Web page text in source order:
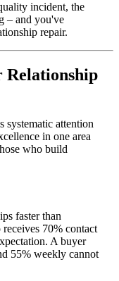
incident, the
– and you've
repair.
Relationship
systematic attention
in one area
who build
faster than
70% contact
A buyer
55% weekly cannot